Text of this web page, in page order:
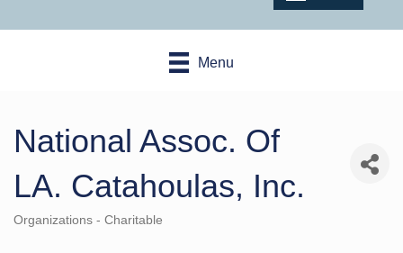
Menu
National Assoc. Of
LA. Catahoulas, Inc.
Categories
Organizations - Charitable